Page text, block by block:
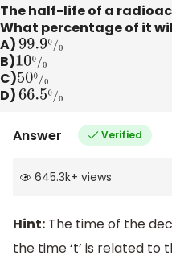
The half-life of a
What percentage of it
A)99.90/
B)100/0
C)500/
D)66.50/0
Answer Verified
645.3k+ views
Hint: The time of the
the time ‘t’ is related